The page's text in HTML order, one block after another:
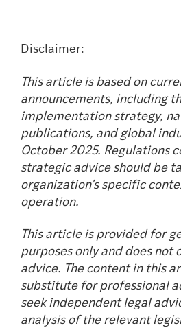
Disclaimer:
This article is based on
announcements, including
implementation strategy,
publications, and global
October 2025. Regulations
strategic advice should be
organization’s specific
operation.
This article is provided for
purposes only and does not
advice. The content in this
substitute for professional
seek independent legal
analysis of the relevant